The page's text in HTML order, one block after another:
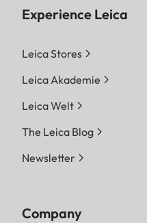
Experience Leica
Leica Stores
Leica Akademie
Leica Welt
The Leica Blog
Newsletter
Company